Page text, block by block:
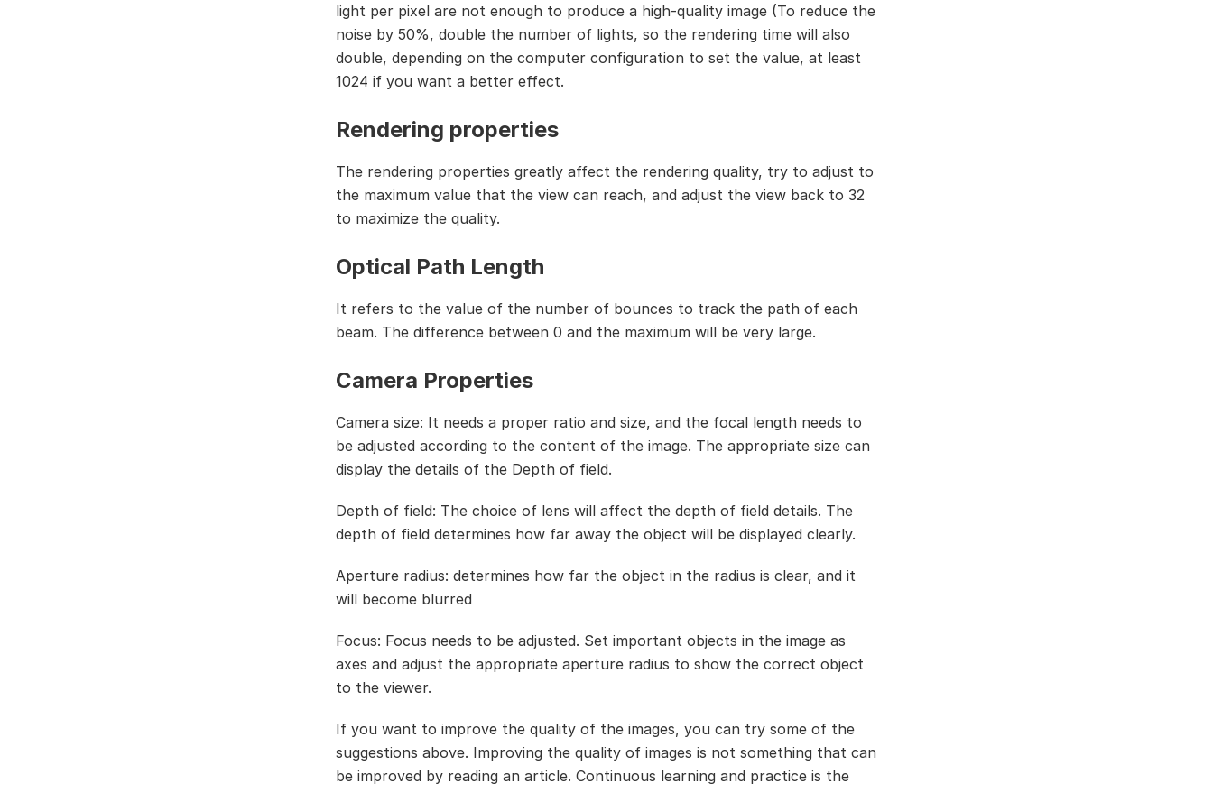
light per pixel are not enough to produce a high-quality image (To reduce the
noise by 50%, double the number of lights, so the rendering time will also
double, depending on the computer configuration to set the value, at least
1024 if you want a better effect.
Rendering properties
The rendering properties greatly affect the rendering quality, try to adjust to
the maximum value that the view can reach, and adjust the view back to 32
to maximize the quality.
Optical Path Length
It refers to the value of the number of bounces to track the path of each
beam. The difference between 0 and the maximum will be very large.
Camera Properties
Camera size: It needs a proper ratio and size, and the focal length needs to
be adjusted according to the content of the image. The appropriate size can
display the details of the Depth of field.
Depth of field: The choice of lens will affect the depth of field details. The
depth of field determines how far away the object will be displayed clearly.
Aperture radius: determines how far the object in the radius is clear, and it
will become blurred
Focus: Focus needs to be adjusted. Set important objects in the image as
axes and adjust the appropriate aperture radius to show the correct object
to the viewer.
If you want to improve the quality of the images, you can try some of the
suggestions above. Improving the quality of images is not something that can
be improved by reading an article. Continuous learning and practice is the